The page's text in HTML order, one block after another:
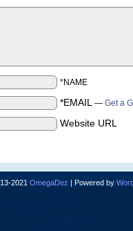
*NAME
*EMAIL — Get a
Website URL
2021 OmegaDez | Powered by